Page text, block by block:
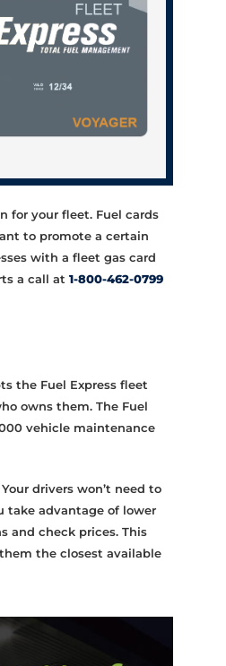
for your fleet. Fuel cards
to promote a certain
with a fleet gas card
a call at 1-800-462-0799
the Fuel Express fleet
owns them. The Fuel
vehicle maintenance
drivers won’t need to
take advantage of lower
and check prices. This
the closest available